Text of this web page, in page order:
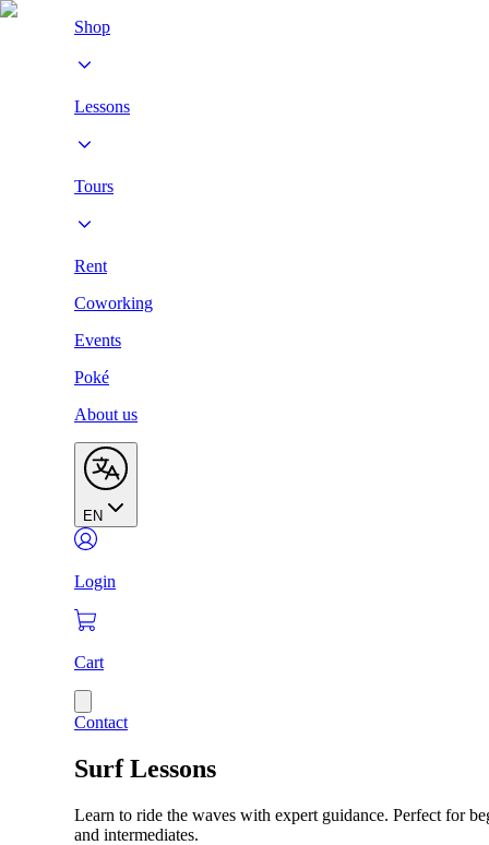
Shop
Lessons
Tours
Rent
Coworking
Events
Poké
About us
EN
Login
Cart
Contact
Surf Lessons
Learn to ride the waves with expert guidance. Perfect for
and intermediates.